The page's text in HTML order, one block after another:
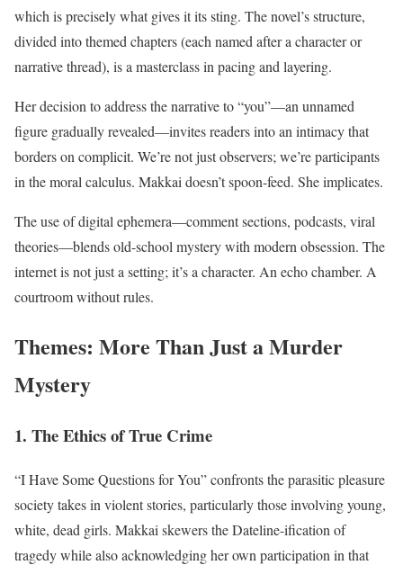
which is precisely what gives it its sting. The novel’s structure,
divided into themed chapters (each named after a character or
narrative thread), is a masterclass in pacing and layering.
Her decision to address the narrative to “you”—an unnamed
figure gradually revealed—invites readers into an intimacy that
borders on complicit. We’re not just observers; we’re participants
in the moral calculus. Makkai doesn’t spoon-feed. She implicates.
The use of digital ephemera—comment sections, podcasts, viral
theories—blends old-school mystery with modern obsession. The
internet is not just a setting; it’s a character. An echo chamber. A
courtroom without rules.
Themes: More Than Just a Murder
Mystery
1. The Ethics of True Crime
“I Have Some Questions for You” confronts the parasitic pleasure
society takes in violent stories, particularly those involving young,
white, dead girls. Makkai skewers the Dateline-ification of
tragedy while also acknowledging her own participation in that